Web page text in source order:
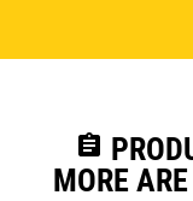
assignment
MORE